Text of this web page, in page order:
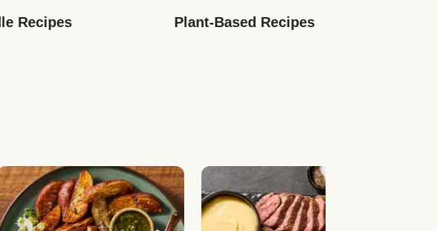
Recipes Plant-Based Recipes